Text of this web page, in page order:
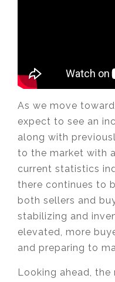
As we move
expect to see an
along with
to the market with
current statistics
there continues to
both sellers and
stabilizing and
elevated, more
and preparing to
Looking ahead,